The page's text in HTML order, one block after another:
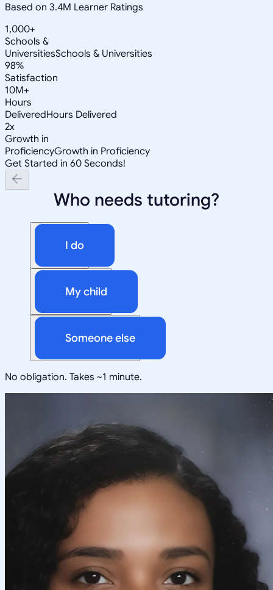
Based on 3.4M Learner Ratings
1,000+
Schools &
UniversitiesSchools & Universities
98%
Satisfaction
10M+
Hours
DeliveredHours Delivered
2x
Growth in
ProficiencyGrowth in Proficiency
Get Started in 60 Seconds!
Who needs tutoring?
I do
My child
Someone else
No obligation. Takes ~1 minute.